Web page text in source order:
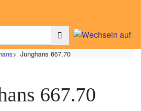
> Junghans 667.70
667.70